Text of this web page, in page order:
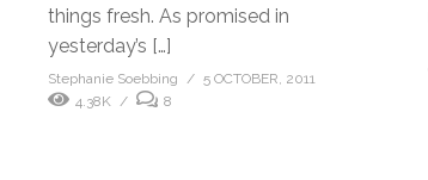
things fresh. As promised in
yesterday’s […]
Stephanie Soebbing
5 OCTOBER, 2011
4.38K
8